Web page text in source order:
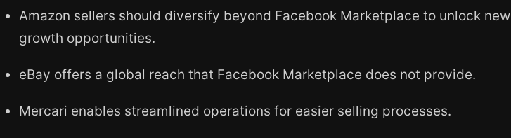
Amazon sellers should diversify beyond Facebook Marketplace to unlock new
growth opportunities.
eBay offers a global reach that Facebook Marketplace does not provide.
Mercari enables streamlined operations for easier selling processes.